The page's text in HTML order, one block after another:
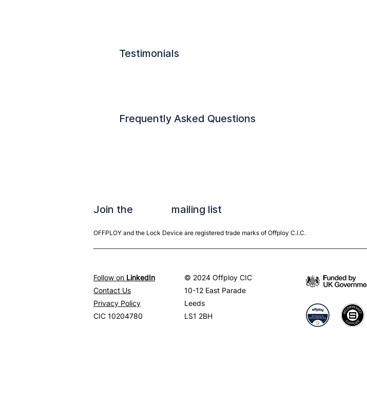
Testimonials
Frequently Asked Questions
Join the mailing list
OFFPLOY and the Lock Device are registered trade marks of Offploy C.I.C.
Follow on LinkedIn
Contact Us
Privacy Policy
CIC 10204780
© 2024 Offploy CIC
10-12 East Parade
Leeds
LS1 2BH